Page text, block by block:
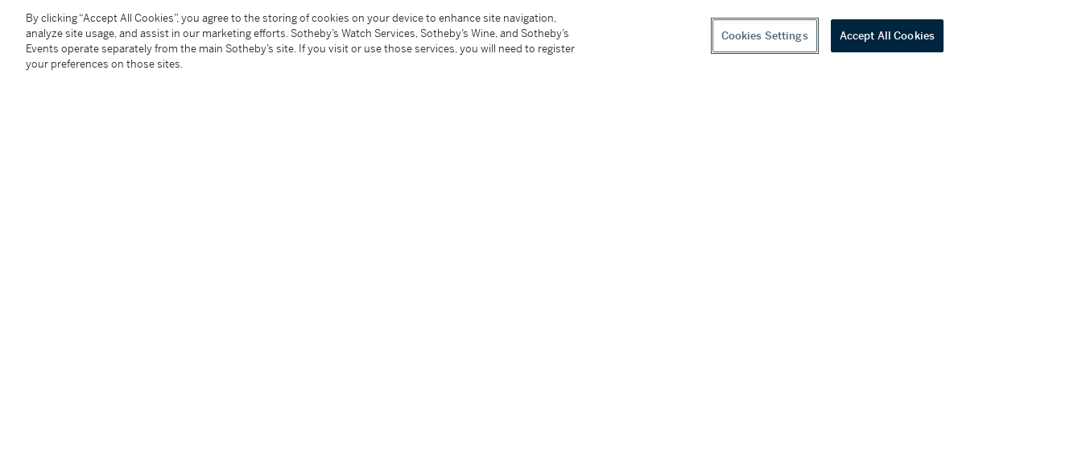
Standard price shipping is available for deliveries to mainland England. Deliveries will be charged at
£11.50 + VAT per case, subject to a minimum delivery charge of £34.50 + VAT. Price on application
quotes are available for all other UK addresses. Pricing for international shipping available from
Sotheby's Wine and Spirits Department on request, please
By clicking “Accept All Cookies”, you agree to the storing of cookies on your device to enhance site navigation,
analyze site usage, and assist in our marketing efforts. Sotheby’s Watch Services, Sotheby’s Wine, and Sotheby’s
Events operate separately from the main Sotheby’s site. If you visit or use those services, you will need to register
your preferences on those sites.
Cookies Settings Accept All Cookies